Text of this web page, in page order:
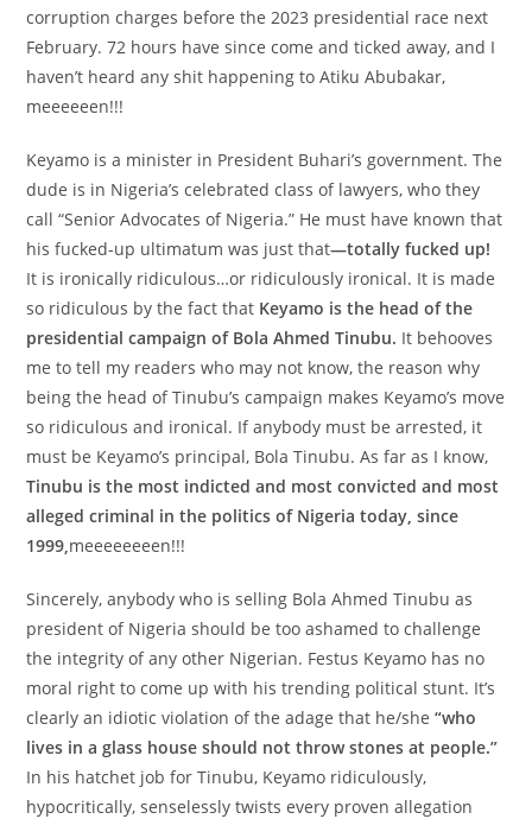
corruption charges before the 2023 presidential race next
February. 72 hours have since come and ticked away, and I
haven’t heard any shit happening to Atiku Abubakar,
meeeeeen!!!
Keyamo is a minister in President Buhari’s government. The
dude is in Nigeria’s celebrated class of lawyers, who they
call “Senior Advocates of Nigeria.” He must have known that
his fucked-up ultimatum was just that—totally fucked up!
It is ironically ridiculous…or ridiculously ironical. It is made
so ridiculous by the fact that Keyamo is the head of the
presidential campaign of Bola Ahmed Tinubu. It behooves
me to tell my readers who may not know, the reason why
being the head of Tinubu’s campaign makes Keyamo’s move
so ridiculous and ironical. If anybody must be arrested, it
must be Keyamo’s principal, Bola Tinubu. As far as I know,
Tinubu is the most indicted and most convicted and most
alleged criminal in the politics of Nigeria today, since
1999,meeeeeeeen!!!
Sincerely, anybody who is selling Bola Ahmed Tinubu as
president of Nigeria should be too ashamed to challenge
the integrity of any other Nigerian. Festus Keyamo has no
moral right to come up with his trending political stunt. It’s
clearly an idiotic violation of the adage that he/she“who
lives in a glass house should not throw stones at people.”
In his hatchet job for Tinubu, Keyamo ridiculously,
hypocritically, senselessly twists every proven allegation